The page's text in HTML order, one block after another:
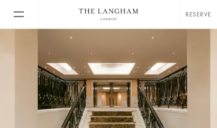
RESERVE